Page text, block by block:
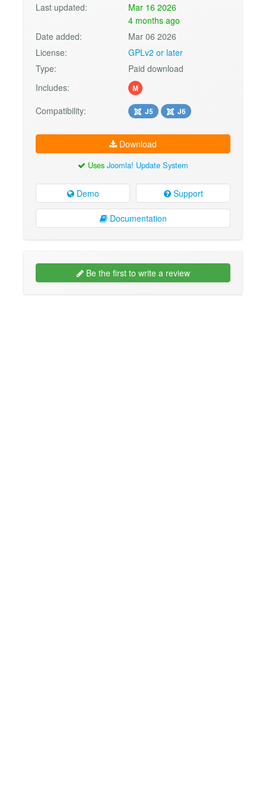
Last updated:
Mar 16 2026
4 months ago
Date added:
Mar 06 2026
License:
GPLv2 or later
Type:
Paid download
Includes:
M
Compatibility: J5 J6
Download
Uses Joomla! Update System
Demo Support
Documentation
Be the first to write a review